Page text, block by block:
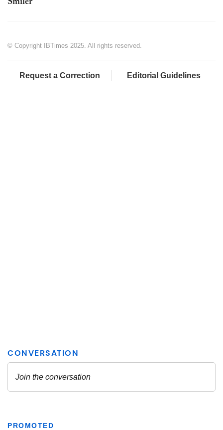
Smiler
© Copyright IBTimes 2025. All rights reserved.
Request a Correction Editorial Guidelines
PROMOTED